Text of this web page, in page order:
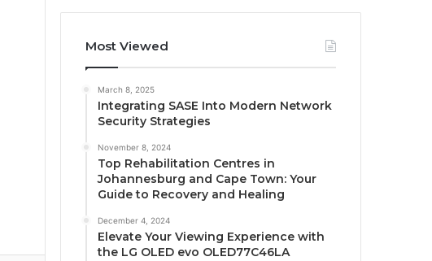
Most Viewed
March 8, 2025
Integrating SASE Into Modern Network
Security Strategies
November 8, 2024
Top Rehabilitation Centres in
Johannesburg and Cape Town: Your
Guide to Recovery and Healing
December 4, 2024
Elevate Your Viewing Experience with
the LG OLED evo OLED77C46LA